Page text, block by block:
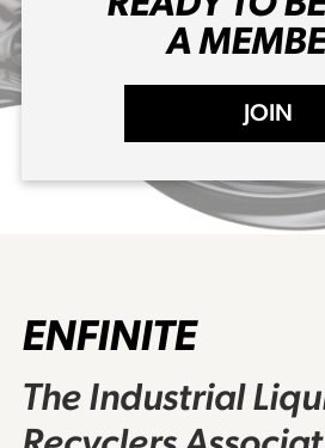
A
JOIN
ENFINITE
The Industrial